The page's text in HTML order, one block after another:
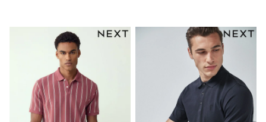
Marvel
Pokemon
All Boys Sportswear
New In
Trainers
Hoodies & Sweatshirts
T-Shirts & Polo Shirts
Jackets
Joggers & Shorts